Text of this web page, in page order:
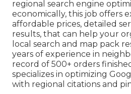
regional search engine
economically, this job offers
affordable prices, detailed
results, that can help your
local search and map pack
years of experience in
record of 500+ orders
specializes in optimizing
with regional citations and